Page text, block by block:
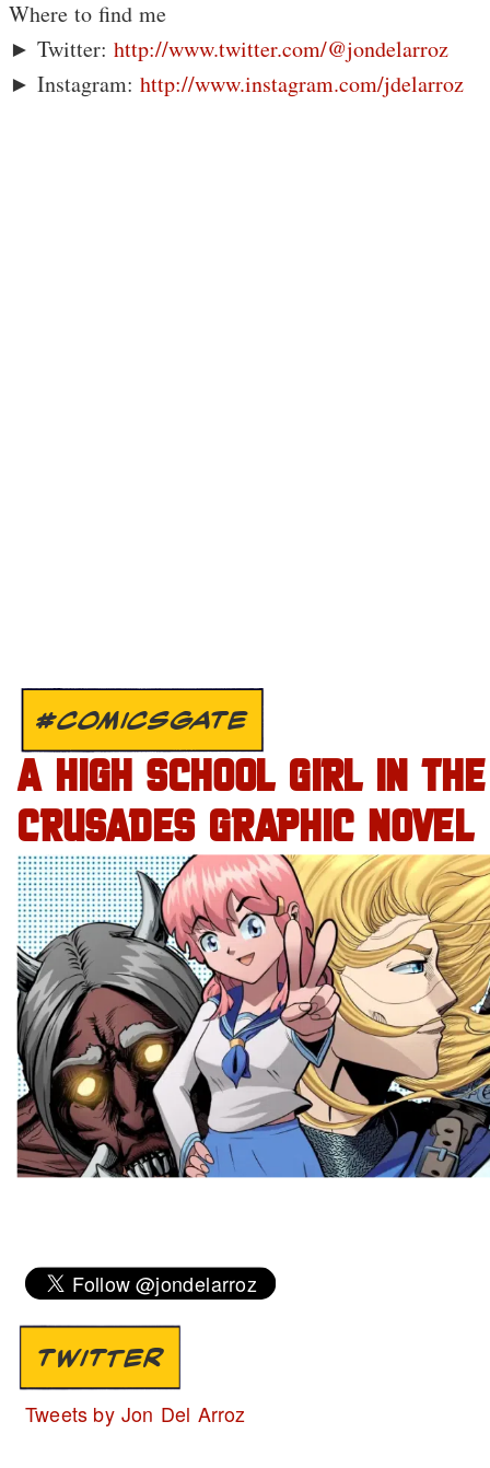
Where to find me
► Twitter: http://www.twitter.com/@jondelarroz
► Instagram: http://www.instagram.com/jdelarroz
#COMICSGATE
A HIGH SCHOOL GIRL IN THE
CRUSADES GRAPHIC NOVEL
TWITTER
Tweets by Jon Del Arroz